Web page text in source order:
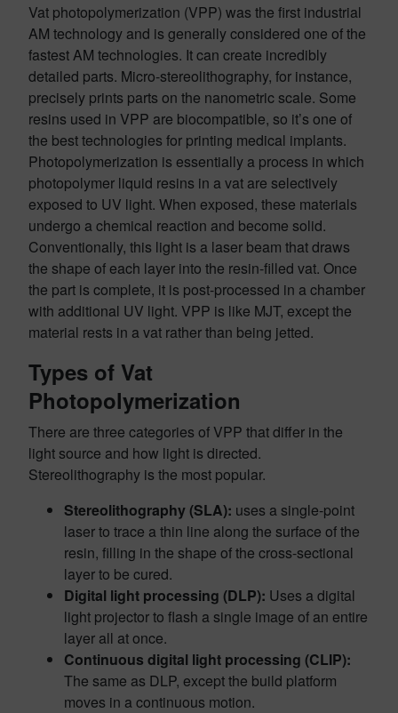
Vat photopolymerization (VPP) was the first industrial
AM technology and is generally considered one of the
fastest AM technologies. It can create incredibly
detailed parts. Micro-stereolithography, for instance,
precisely prints parts on the nanometric scale. Some
resins used in VPP are biocompatible, so it’s one of
the best technologies for printing medical implants.
Photopolymerization is essentially a process in which
photopolymer liquid resins in a vat are selectively
exposed to UV light. When exposed, these materials
undergo a chemical reaction and become solid.
Conventionally, this light is a laser beam that draws
the shape of each layer into the resin-filled vat. Once
the part is complete, it is post-processed in a chamber
with additional UV light. VPP is like MJT, except the
material rests in a vat rather than being jetted.
Types of Vat
Photopolymerization
There are three categories of VPP that differ in the
light source and how light is directed.
Stereolithography is the most popular.
Stereolithography (SLA): uses a single-point
laser to trace a thin line along the surface of the
resin, filling in the shape of the cross-sectional
layer to be cured.
Digital light processing (DLP): Uses a digital
light projector to flash a single image of an entire
layer all at once.
Continuous digital light processing (CLIP):
The same as DLP, except the build platform
moves in a continuous motion.